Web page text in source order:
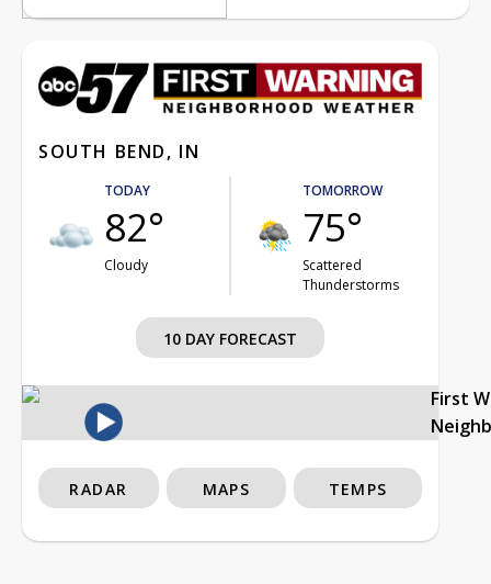
SOUTH BEND, IN
TODAY
82°
Cloudy
TOMORROW
75°
Scattered
Thunderstorms
10 DAY FORECAST
First
RADAR MAPS TEMPS